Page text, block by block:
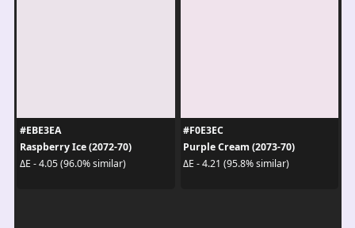
#EBE3EA
Raspberry Ice (2072-70)
ΔE - 4.05 (96.0% similar)
#F0E3EC
Purple Cream (2073-70)
ΔE - 4.21 (95.8% similar)